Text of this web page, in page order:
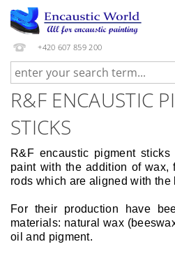
+420 607 859 200
R&F ENCAUSTIC
STICKS
R&F encaustic pigment
paint with the addition of wax,
rods which are aligned with
For their production have
materials: natural wax
oil and pigment.